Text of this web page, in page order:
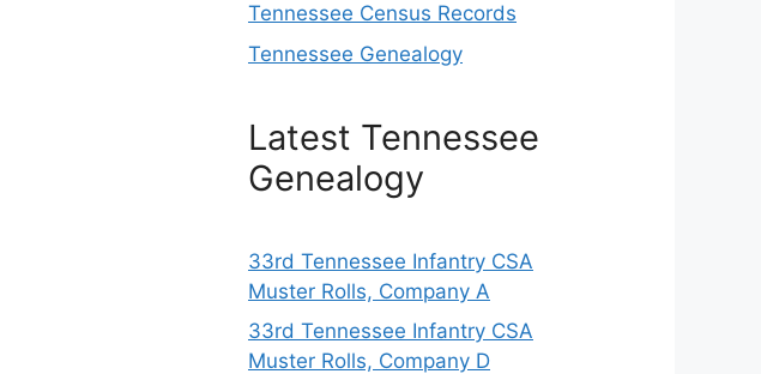
Tennessee Census Records
Tennessee Genealogy
Latest Tennessee
Genealogy
33rd Tennessee Infantry CSA
Muster Rolls, Company A
33rd Tennessee Infantry CSA
Muster Rolls, Company D